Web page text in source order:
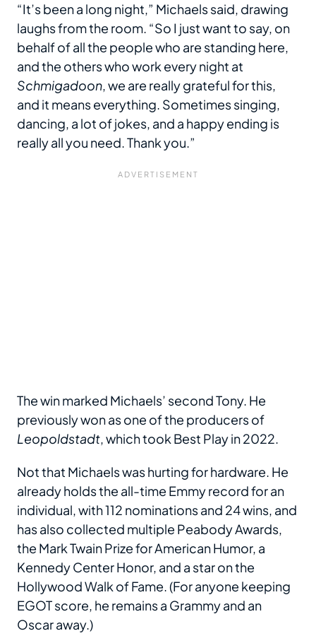
“It’s been a long night,” Michaels said, drawing
laughs from the room. “So I just want to say, on
behalf of all the people who are standing here,
and the others who work every night at
Schmigadoon, we are really grateful for this,
and it means everything. Sometimes singing,
dancing, a lot of jokes, and a happy ending is
really all you need. Thank you.”
The win marked Michaels’ second Tony. He
previously won as one of the producers of
Leopoldstadt, which took Best Play in 2022.
Not that Michaels was hurting for hardware. He
already holds the all-time Emmy record for an
individual, with 112 nominations and 24 wins, and
has also collected multiple Peabody Awards,
the Mark Twain Prize for American Humor, a
Kennedy Center Honor, and a star on the
Hollywood Walk of Fame. (For anyone keeping
EGOT score, he remains a Grammy and an
Oscar away.)